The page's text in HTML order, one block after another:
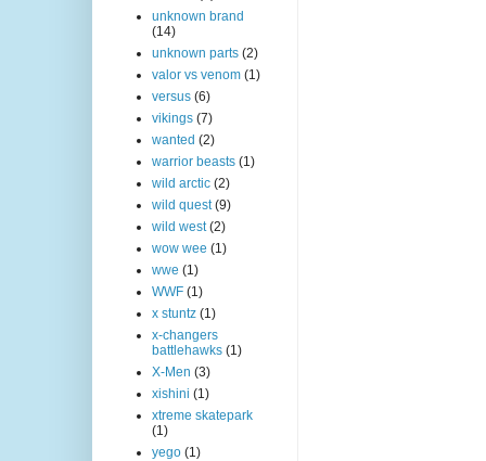
unknown brand
(14)
unknown parts (2)
valor vs venom (1)
versus (6)
vikings (7)
wanted (2)
warrior beasts (1)
wild arctic (2)
wild quest (9)
wild west (2)
wow wee (1)
wwe (1)
WWF (1)
x stuntz (1)
x-changers
battlehawks (1)
X-Men (3)
xishini (1)
xtreme skatepark
(1)
yego (1)